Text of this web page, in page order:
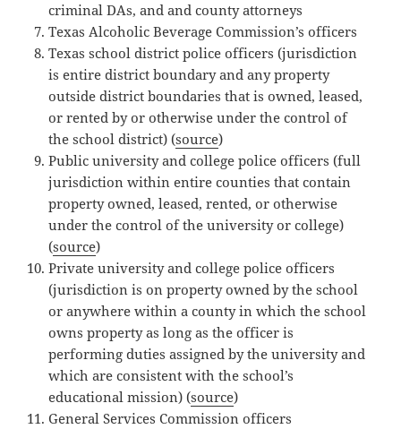
criminal DAs, and and county attorneys
Texas Alcoholic Beverage Commission’s officers
Texas school district police officers (jurisdiction
is entire district boundary and any property
outside district boundaries that is owned, leased,
or rented by or otherwise under the control of
the school district) (source)
Public university and college police officers (full
jurisdiction within entire counties that contain
property owned, leased, rented, or otherwise
under the control of the university or college)
(source)
Private university and college police officers
(jurisdiction is on property owned by the school
or anywhere within a county in which the school
owns property as long as the officer is
performing duties assigned by the university and
which are consistent with the school’s
educational mission) (source)
General Services Commission officers